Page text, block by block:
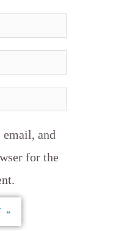
email, and
for the